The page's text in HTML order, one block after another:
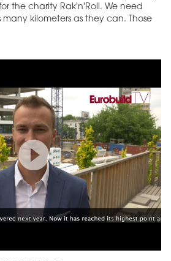
the charity Rak'n'Roll. We need
kilometers as they can. Those